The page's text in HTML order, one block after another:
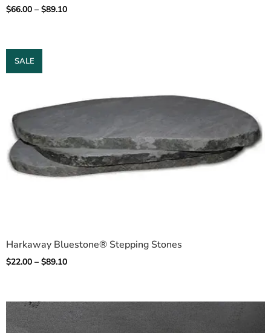
$66.00 – $89.10
SALE
Harkaway Bluestone® Stepping Stones
$22.00 – $89.10